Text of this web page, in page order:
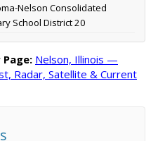
Nelson Consolidated
School District 20
Nelson, Illinois —
Radar, Satellite & Current